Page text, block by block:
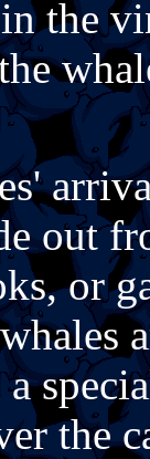
the
out
or
the